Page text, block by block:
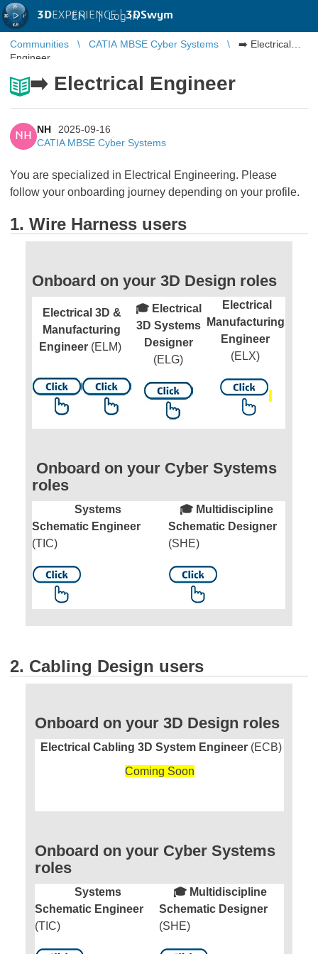
3DEXPERIENCE |3DSwym
EN | Log in
Communities CATIA MBSE Cyber Systems
➡️ Electrical
Engineer
➡️ Electrical Engineer
NH
NH
2025-09-16
CATIA MBSE Cyber Systems
You are specialized in Electrical Engineering. Please
follow your onboarding journey depending on your profile.
1. Wire Harness users
Onboard on your 3D Design roles
Electrical 3D &
Manufacturing
Engineer (ELM)
🎓 Electrical
3D Systems
Designer
(ELG)
Electrical
Manufacturing
Engineer
(ELX)
Onboard on your Cyber Systems
roles
Systems
Schematic Engineer
(TIC)
🎓 Multidiscipline
Schematic Designer
(SHE)
2. Cabling Design users
Onboard on your 3D Design roles
Electrical Cabling 3D System Engineer(ECB)
Coming Soon
Onboard on your Cyber Systems
roles
Systems
Schematic Engineer
(TIC)
🎓 Multidiscipline
Schematic Designer
(SHE)